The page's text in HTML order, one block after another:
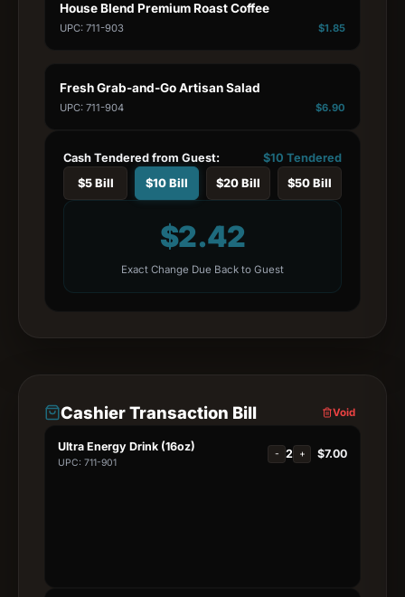
House Blend Premium Roast Coffee
UPC: 711-903 $1.85
Fresh Grab-and-Go Artisan Salad
UPC: 711-904 $6.90
Cash Tendered from Guest: $10 Tendered
$5Bill $10 Bill $20 Bill $50 Bill
$2.42
Exact Change Due Back to Guest
Cashier Transaction Bill Void
Ultra Energy Drink (16oz)
UPC: 711-901
- 2 + $7.00